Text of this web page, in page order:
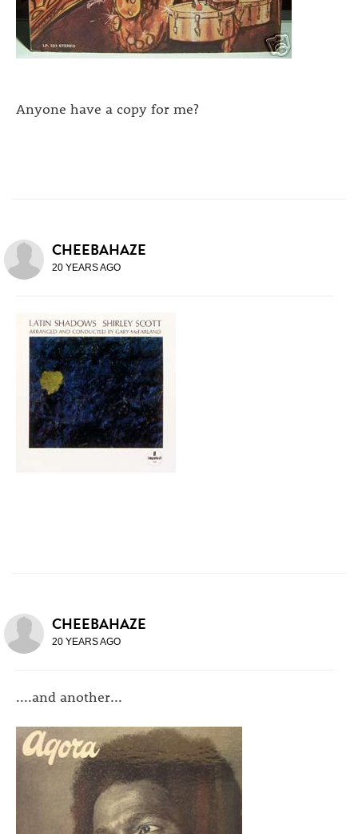
Anyone have a copy for me?
CHEEBAHAZE
20 YEARS AGO
CHEEBAHAZE
20 YEARS AGO
....and another...